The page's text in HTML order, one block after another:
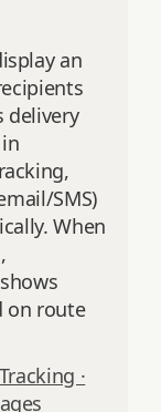
an
delivery
SMS)
When
on route
·